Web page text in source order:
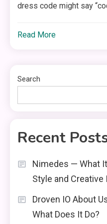
dress code might say
Read More
Search
Recent
Nimedes — What
Style and Creative
Droven IO About
What Does It Do?